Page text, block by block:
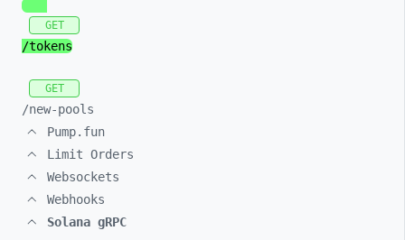
GET
/tokens
GET
/new-pools
Pump.fun
Limit Orders
Websockets
Webhooks
Solana gRPC